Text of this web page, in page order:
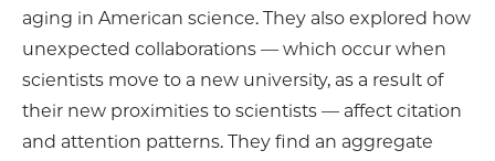
aging in American science. They also explored how
unexpected collaborations — which occur when
scientists move to a new university, as a result of
their new proximities to scientists — affect citation
and attention patterns. They find an aggregate